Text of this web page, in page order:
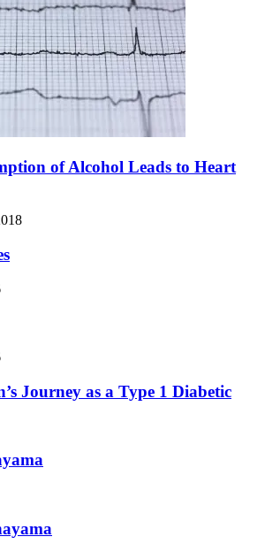
of Alcohol Leads to Heart
Journey as a Type 1 Diabetic